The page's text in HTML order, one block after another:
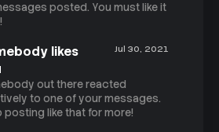
posted. You must like it
Jul 30, 2021
likes
out there reacted
to one of your messages.
posting like that for more!